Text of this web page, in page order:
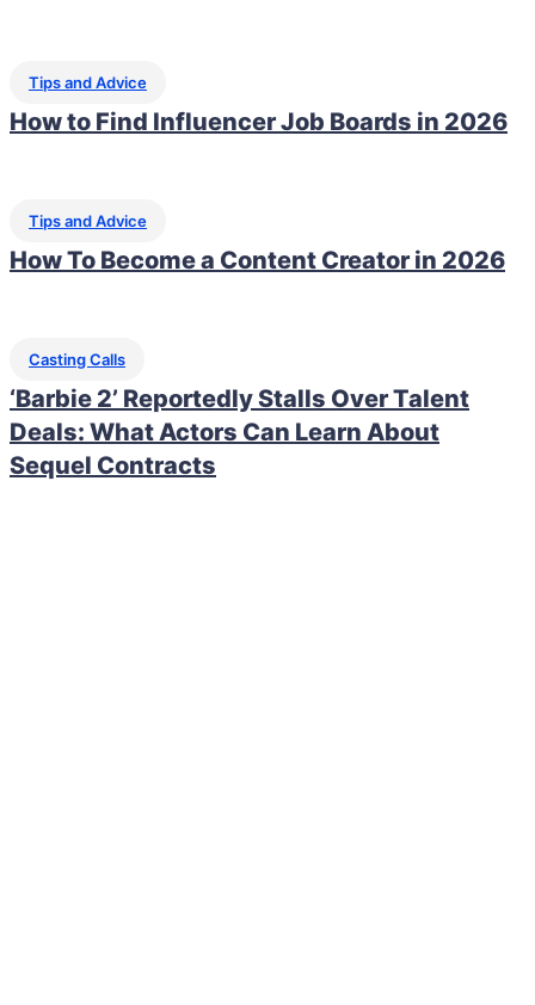
Tips and Advice
How to Find Influencer Job Boards in 2026
Tips and Advice
How To Become a Content Creator in 2026
Casting Calls
‘Barbie 2’ Reportedly Stalls Over Talent
Deals: What Actors Can Learn About
Sequel Contracts